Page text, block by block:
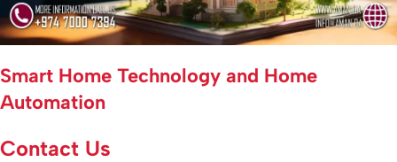
Smart Home Technology and Home
Automation
Contact Us